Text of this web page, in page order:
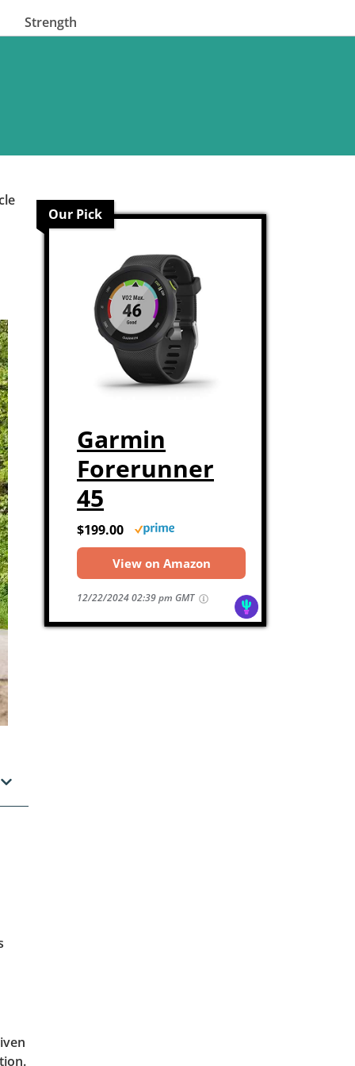
Strength
Our Pick
Garmin
Forerunner
45
$199.00
View on Amazon
12/22/2024 02:39 pm GMT